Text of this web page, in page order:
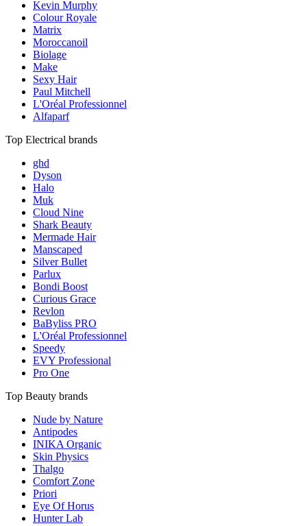
Kevin Murphy
Colour Royale
Matrix
Moroccanoil
Biolage
Make
Sexy Hair
Paul Mitchell
L'Oréal Professionnel
Alfaparf
Top Electrical brands
ghd
Dyson
Halo
Muk
Cloud Nine
Shark Beauty
Mermade Hair
Manscaped
Silver Bullet
Parlux
Bondi Boost
Curious Grace
Revlon
BaByliss PRO
L'Oréal Professionnel
Speedy
EVY Professional
Pro One
Top Beauty brands
Nude by Nature
Antipodes
INIKA Organic
Skin Physics
Thalgo
Comfort Zone
Priori
Eye Of Horus
Hunter Lab